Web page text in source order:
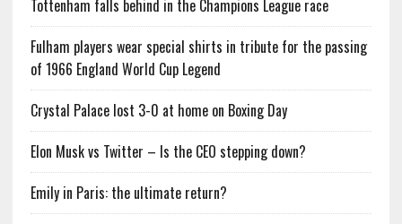
Tottenham falls behind in the Champions League race
Fulham players wear special shirts in tribute for the passing
of 1966 England World Cup Legend
Crystal Palace lost 3-0 at home on Boxing Day
Elon Musk vs Twitter – Is the CEO stepping down?
Emily in Paris: the ultimate return?